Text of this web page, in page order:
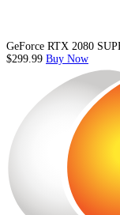
GeForce RTX 2080
$299.99 Buy Now